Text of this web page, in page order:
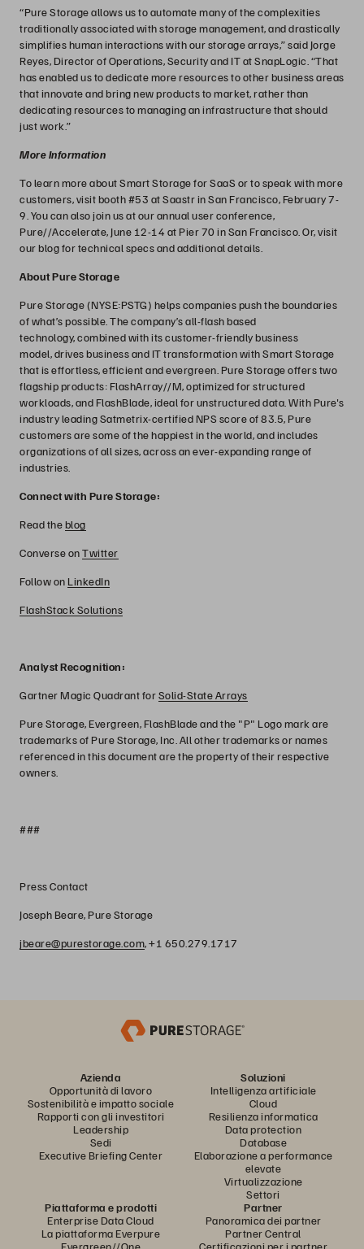
“Pure Storage allows us to automate many of the complexities
traditionally associated with storage management, and drastically
simplifies human interactions with our storage arrays,” said Jorge
Reyes, Director of Operations, Security and IT at SnapLogic. “That
has enabled us to dedicate more resources to other business areas
that innovate and bring new products to market, rather than
dedicating resources to managing an infrastructure that should
just work.”
More Information
To learn more about Smart Storage for SaaS or to speak with more
customers, visit booth #53 at Saastr in San Francisco, February 7-
9. You can also join us at our annual user conference,
Pure//Accelerate, June 12-14 at Pier 70 in San Francisco. Or, visit
our blog for technical specs and additional details.
About Pure Storage
Pure Storage (NYSE:PSTG) helps companies push the boundaries
of what’s possible. The company’s all-flash based
technology, combined with its customer-friendly business
model, drives business and IT transformation with Smart Storage
that is effortless, efficient and evergreen. Pure Storage offers two
flagship products: FlashArray//M, optimized for structured
workloads, and FlashBlade, ideal for unstructured data. With Pure's
industry leading Satmetrix-certified NPS score of 83.5, Pure
customers are some of the happiest in the world, and includes
organizations of all sizes, across an ever-expanding range of
industries.
Connect with Pure Storage:
Read theblog
Converse onTwitter
Follow on LinkedIn
FlashStack Solutions
Analyst Recognition:
Gartner Magic Quadrant forSolid-State Arrays
Pure Storage, Evergreen, FlashBlade and the "P" Logo mark are
trademarks of Pure Storage, Inc. All other trademarks or names
referenced in this document are the property of their respective
owners.
###
Press Contact
Joseph Beare, Pure Storage
jbeare@purestorage.com, +1 650.279.1717
Azienda
Opportunità di lavoro
Sostenibilità e impatto sociale
Rapporti con gli investitori
Leadership
Sedi
Executive Briefing Center
Soluzioni
Intelligenza artificiale
Cloud
Resilienza informatica
Data protection
Database
Elaborazione a performance
elevate
Virtualizzazione
Settori
Piattaforma e prodotti
Enterprise Data Cloud
La piattaforma Everpure
Evergreen//One
Partner
Panoramica dei partner
Partner Central
Certificazioni per i partner